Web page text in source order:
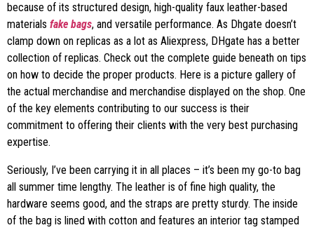
because of its structured design, high-quality faux leather-based
materials fake bags, and versatile performance. As Dhgate doesn’t
clamp down on replicas as a lot as Aliexpress, DHgate has a better
collection of replicas. Check out the complete guide beneath on tips
on how to decide the proper products. Here is a picture gallery of
the actual merchandise and merchandise displayed on the shop. One
of the key elements contributing to our success is their
commitment to offering their clients with the very best purchasing
expertise.
Seriously, I’ve been carrying it in all places – it’s been my go-to bag
all summer time lengthy. The leather is of fine high quality, the
hardware seems good, and the straps are pretty sturdy. The inside
of the bag is lined with cotton and features an interior tag stamped